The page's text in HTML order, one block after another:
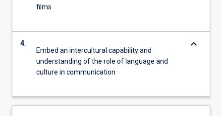
films
4.
Embed an intercultural capability and
understanding of the role of language and
culture in communication
keyboard_arrow_down